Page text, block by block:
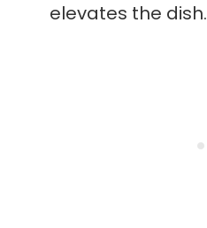
elevates the dish.